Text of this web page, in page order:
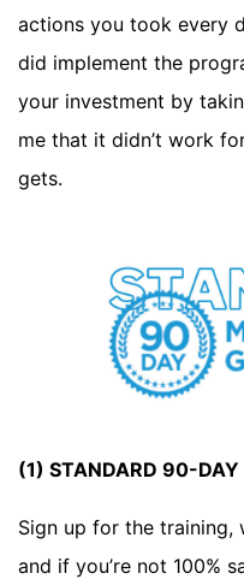
(1) STANDARD 90-DAY
Sign up for the training,
and if you’re not 100%
actions you took every
did implement the
your investment by
me that it didn’t work
gets.